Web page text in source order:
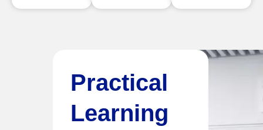
Practical
Learning